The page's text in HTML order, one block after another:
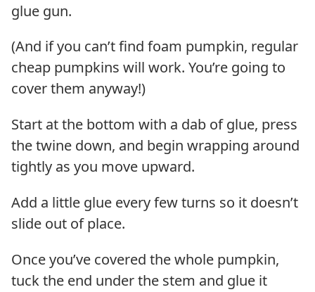
glue gun.
(And if you can’t find foam pumpkin, regular
cheap pumpkins will work. You’re going to
cover them anyway!)
Start at the bottom with a dab of glue, press
the twine down, and begin wrapping around
tightly as you move upward.
Add a little glue every few turns so it doesn’t
slide out of place.
Once you’ve covered the whole pumpkin,
tuck the end under the stem and glue it